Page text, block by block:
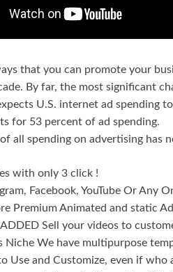
that you can promote your
By far, the most significant
U.S. internet ad spending
for 53 percent of ad spending.
all spending on advertising has
with only 3 click !
Facebook, YouTube Or Any
Premium Animated and static
Sell your videos to
Niche We have multipurpose
Use and Customize, even if who